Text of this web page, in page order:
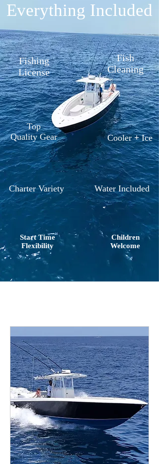
Everything Included
Fishing
License
Fish
Cleaning
Top
Quality Gear
Cooler+Ice
Water Included
Charter Variety
Children
Welcome
Start Time
Flexibility